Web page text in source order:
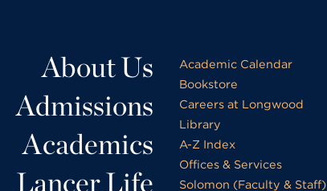
About Us
Admissions
Academics
Lancer Life
Academic Calendar
Bookstore
Careers at Longwood
Library
A-Z Index
Offices & Services
Solomon (Faculty & Staff)